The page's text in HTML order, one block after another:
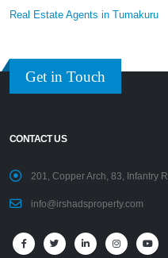
Real Estate Agents in Tumakuru
Get in Touch
CONTACT US
201, Copper Arch, 83, Infantry
info@irshadsproperty.com